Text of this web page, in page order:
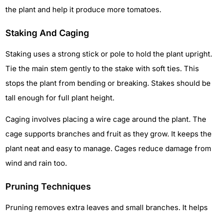
the plant and help it produce more tomatoes.
Staking And Caging
Staking uses a strong stick or pole to hold the plant upright.
Tie the main stem gently to the stake with soft ties. This
stops the plant from bending or breaking. Stakes should be
tall enough for full plant height.
Caging involves placing a wire cage around the plant. The
cage supports branches and fruit as they grow. It keeps the
plant neat and easy to manage. Cages reduce damage from
wind and rain too.
Pruning Techniques
Pruning removes extra leaves and small branches. It helps